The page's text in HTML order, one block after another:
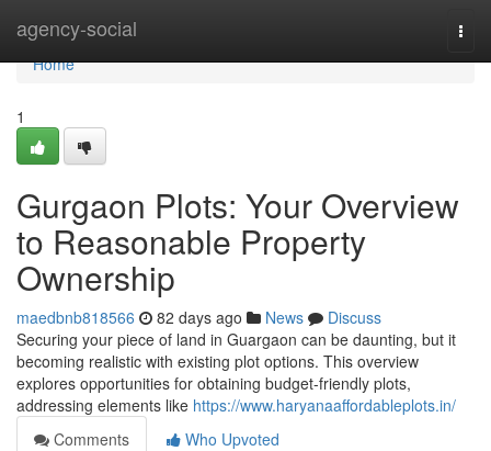
agency-social
Home
Home
1
Gurgaon Plots: Your Overview
to Reasonable Property
Ownership
maedbnb818566 82 days ago News
Discuss
Securing your piece of land in Guargaon can be daunting, but it
becoming realistic with existing plot options. This overview
explores opportunities for obtaining budget-friendly plots,
addressing elements like https://www.haryanaaffordableplots.in/
Comments
Who Upvoted